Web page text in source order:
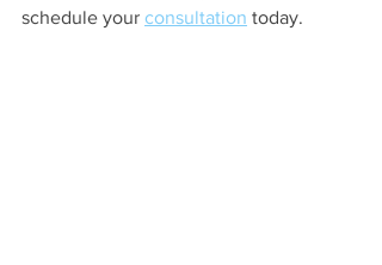
schedule your consultation today.